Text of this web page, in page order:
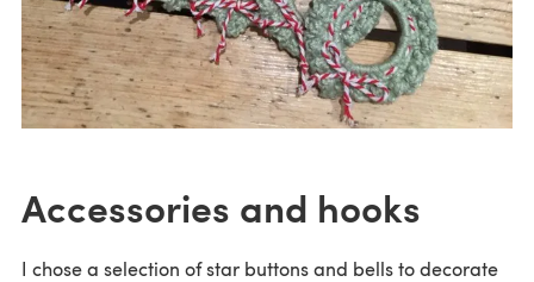
Accessories and hooks
I chose a selection of star buttons and bells to decorate